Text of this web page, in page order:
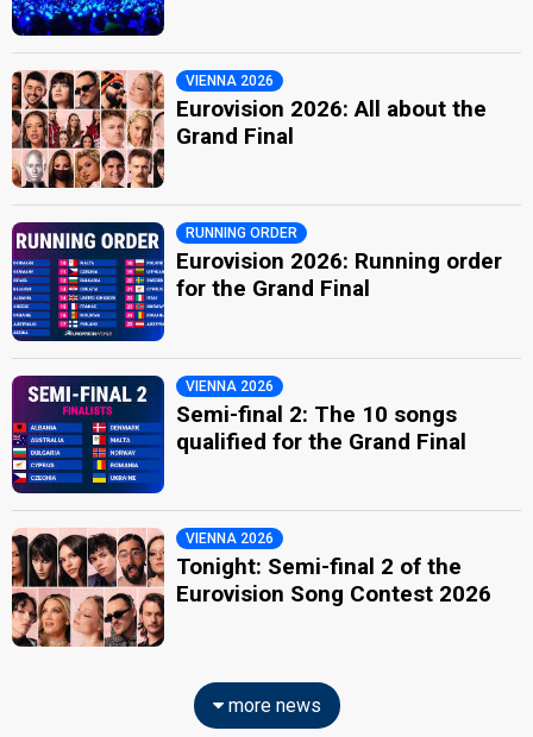
VIENNA 2026
Eurovision 2026: All about the
Grand Final
RUNNING ORDER
Eurovision 2026: Running order
for the Grand Final
VIENNA 2026
Semi-final 2: The 10 songs
qualified for the Grand Final
VIENNA 2026
Tonight: Semi-final 2 of the
Eurovision Song Contest 2026
more news